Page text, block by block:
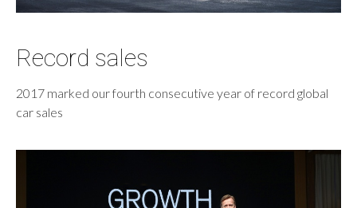
Record sales
2017 marked our fourth consecutive year of record global
car sales